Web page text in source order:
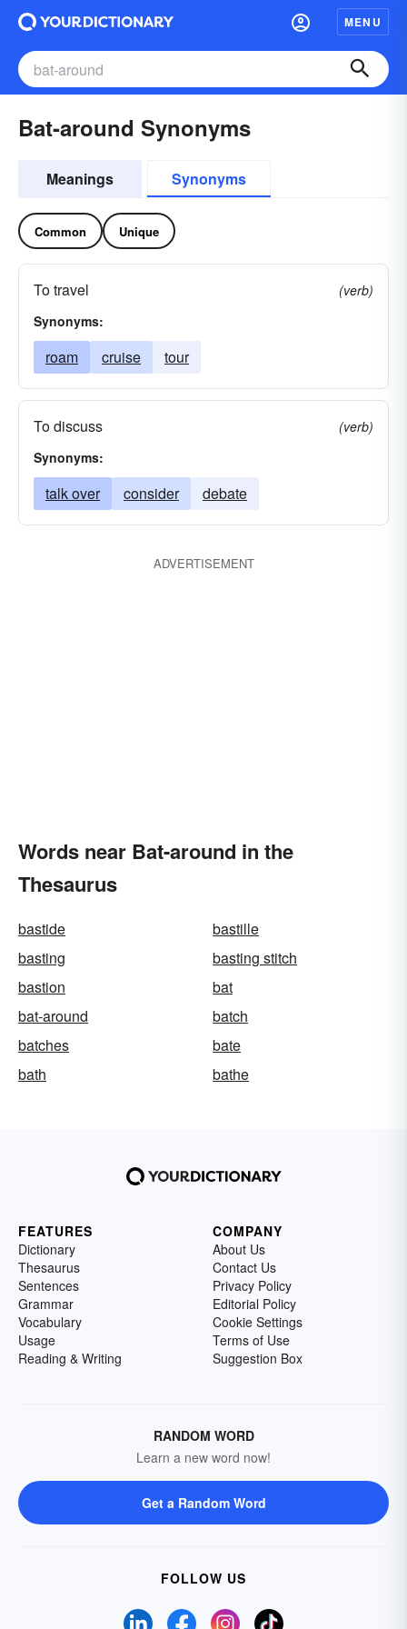
MENU
Bat-around Synonyms
Meanings Synonyms
Common Unique
To travel
(verb)
Synonyms:
roam cruise tour
To discuss
(verb)
Synonyms:
talk over consider debate
ADVERTISEMENT
Words near Bat-around in the
Thesaurus
bastide
bastille
basting
basting stitch
bastion
bat
bat-around
batch
batches
bate
bath
bathe
FEATURES
Dictionary
Thesaurus
Sentences
Grammar
Vocabulary
Usage
Reading & Writing
COMPANY
About Us
Contact Us
Privacy Policy
Editorial Policy
Cookie Settings
Terms of Use
Suggestion Box
RANDOM WORD
Learn a new word now!
Get a Random Word
FOLLOW US